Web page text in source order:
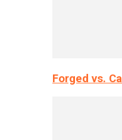
Forged vs.